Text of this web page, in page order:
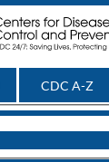
CDC A-Z